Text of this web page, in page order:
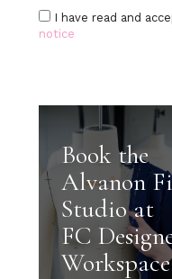
I have read and
notice
Book the
Alvanon
Studio at
FC
Workspace